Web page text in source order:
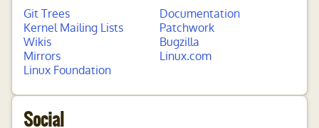
Git Trees
Documentation
Kernel Mailing Lists
Patchwork
Wikis
Bugzilla
Mirrors
Linux.com
Linux Foundation
Social